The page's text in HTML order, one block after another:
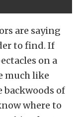
are saying
to find. If
on a
much like
backwoods of
where to